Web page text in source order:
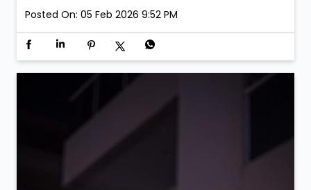
Posted On: 05 Feb 2026 9:52 PM